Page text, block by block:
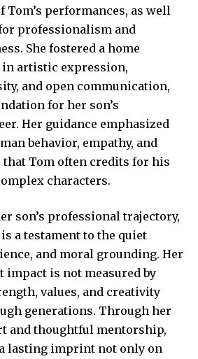
Tom’s performances, as well
professionalism and
She fostered a home
artistic expression,
and open communication,
for her son’s
Her guidance emphasized
behavior, empathy, and
Tom often credits for his
characters.
son’s professional trajectory,
is a testament to the quiet
and moral grounding. Her
is not measured by
values, and creativity
generations. Through her
and thoughtful mentorship,
lasting imprint not only on